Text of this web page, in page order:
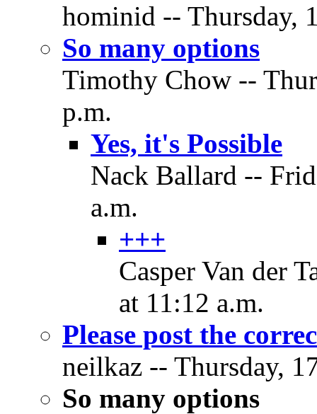
hominid -- Thursday,
So many options
Timothy Chow --
p.m.
Yes, it's Possible
Nack Ballard --
a.m.
+++
Casper Van der
at 11:12 a.m.
Please post the
neilkaz -- Thursday,
So many options